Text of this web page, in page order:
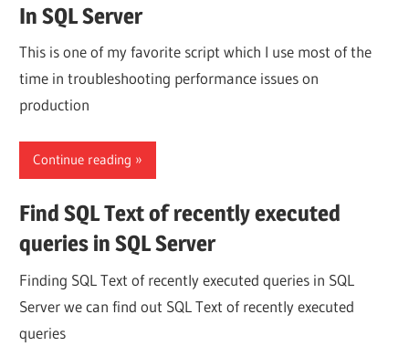
In SQL Server
This is one of my favorite script which I use most of the
time in troubleshooting performance issues on
production
Continue reading
Find SQL Text of recently executed
queries in SQL Server
Finding SQL Text of recently executed queries in SQL
Server we can find out SQL Text of recently executed
queries